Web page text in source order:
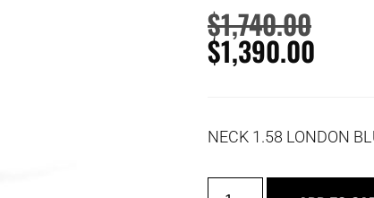
$1,740.00
$1,390.00
NECK 1.58 LONDON